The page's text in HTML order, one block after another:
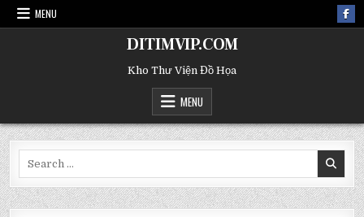
MENU
DITIMVIP.COM
Kho Thư Viện Đồ Họa
MENU